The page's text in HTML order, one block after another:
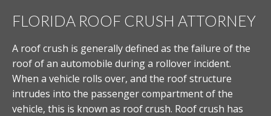
FLORIDA ROOF CRUSH ATTORNEY
A roof crush is generally defined as the failure of the
roof of an automobile during a rollover incident.
When a vehicle rolls over, and the roof structure
intrudes into the passenger compartment of the
vehicle, this is known as roof crush. Roof crush has